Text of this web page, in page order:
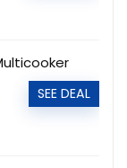
SEE DEAL